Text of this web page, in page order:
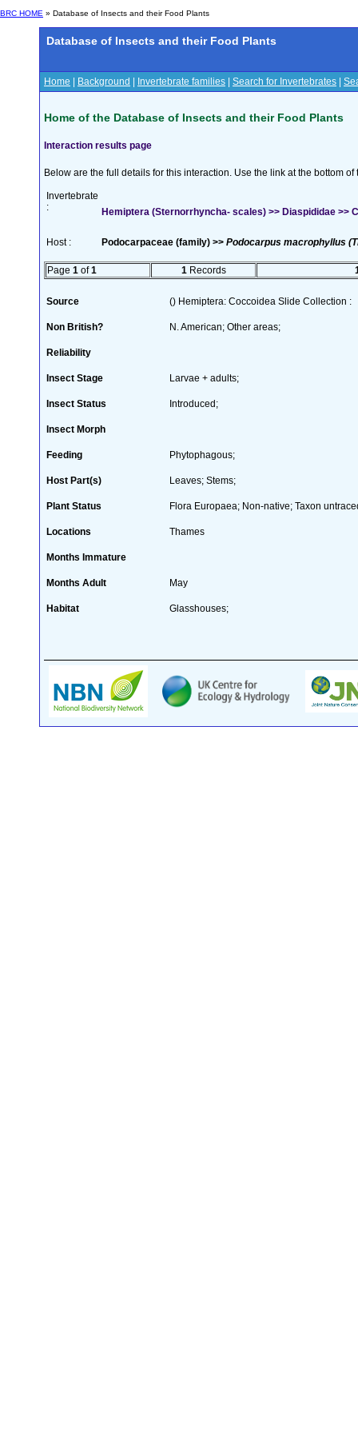
BRC HOME » Database of Insects and their Food Plants
Database of Insects and their Food Plants
Home Background Invertebrate families Search for Invertebrates
Home of the Database of Insects and their Food Plants
Interaction results page
Below are the full details for this interaction. Use the link at the bottom
Invertebrate
:
Hemiptera (Sternorrhyncha- scales) >> Diaspididae >>
Host : Podocarpaceae (family) >> Podocarpus macrophyllus
Page 1 of1 1 Records
Source () Hemiptera: Coccoidea Slide Collection :
Non British? N. American; Other areas;
Reliability
Insect Stage Larvae + adults;
Insect Status Introduced;
Insect Morph
Feeding Phytophagous;
Host Part(s) Leaves; Stems;
Plant Status Flora Europaea; Non-native; Taxon
Locations Thames
Months Immature
Months Adult May
Habitat Glasshouses;